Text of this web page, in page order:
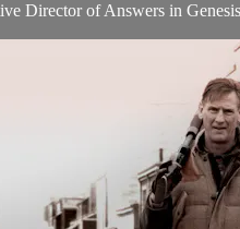
Director of Answers in